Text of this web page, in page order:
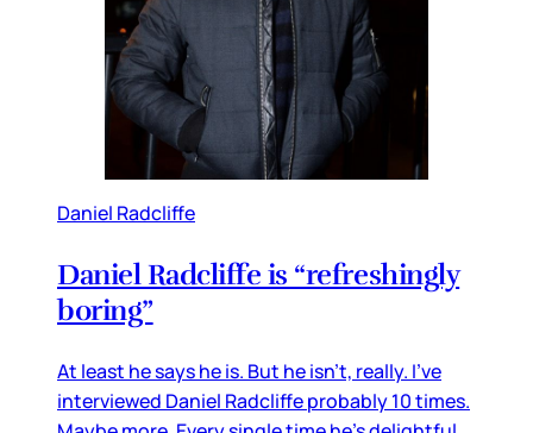
Daniel Radcliffe
Daniel Radcliffe is “refreshingly
boring”
At least he says he is. But he isn’t, really. I’ve
interviewed Daniel Radcliffe probably 10 times.